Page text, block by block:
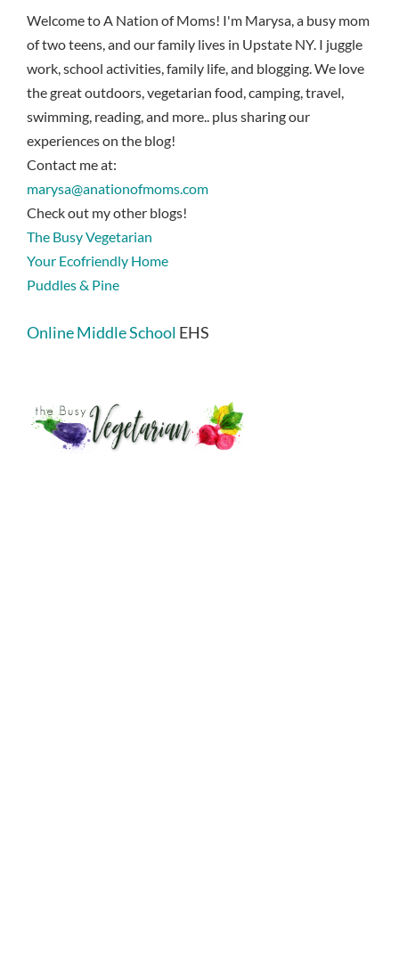
Welcome to A Nation of Moms! I'm Marysa, a busy mom
of two teens, and our family lives in Upstate NY. I juggle
work, school activities, family life, and blogging. We love
the great outdoors, vegetarian food, camping, travel,
swimming, reading, and more.. plus sharing our
experiences on the blog!
Contact me at:
marysa@anationofmoms.com
Check out my other blogs!
The Busy Vegetarian
Your Ecofriendly Home
Puddles & Pine
Online Middle School EHS